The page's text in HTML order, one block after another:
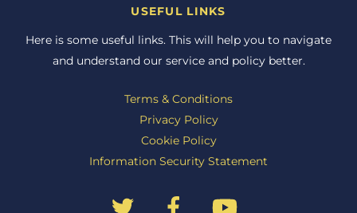
USEFUL LINKS
Here is some useful links. This will help you to navigate
and understand our service and policy better.
Terms & Conditions
Privacy Policy
Cookie Policy
Information Security Statement